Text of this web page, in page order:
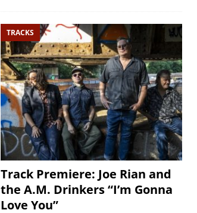
TRACKS
Track Premiere: Joe Rian and
the A.M. Drinkers “I’m Gonna
Love You”